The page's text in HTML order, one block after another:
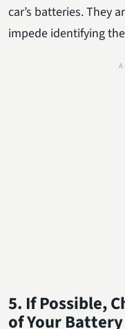
car’s batteries. They
impede identifying
5. If Possible,
of Your Battery